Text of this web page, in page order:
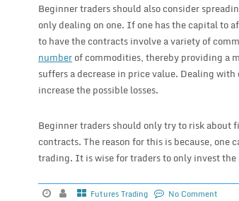
Beginner traders should also consider
only dealing on one. If one has the capital to
to have the contracts involve a variety of
numberof commodities, thereby providing a
suffers a decrease in price value. Dealing
increase the possible losses.
Beginner traders should only try to risk
contracts. The reason for this is because, one
trading. It is wise for traders to only invest
Futures Trading No Comment